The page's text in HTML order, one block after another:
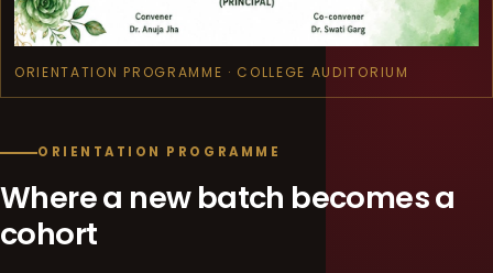
ORIENTATION PROGRAMME · COLLEGE AUDITORIUM
ORIENTATION PROGRAMME
Where a new batch becomes a
cohort